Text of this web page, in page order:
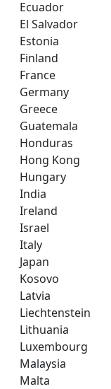
Ecuador
El Salvador
Estonia
Finland
France
Germany
Greece
Guatemala
Honduras
Hong Kong
Hungary
India
Ireland
Israel
Italy
Japan
Kosovo
Latvia
Liechtenstein
Lithuania
Luxembourg
Malaysia
Malta